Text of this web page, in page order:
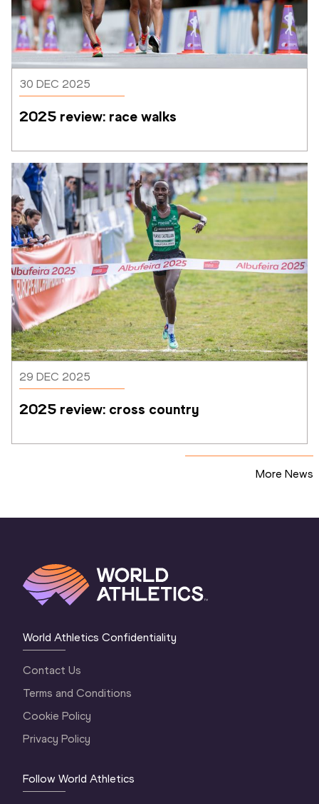
30 DEC 2025
2025 review: race walks
29 DEC 2025
2025 review: cross country
More News
World Athletics Confidentiality
Contact Us
Terms and Conditions
Cookie Policy
Privacy Policy
Follow World Athletics